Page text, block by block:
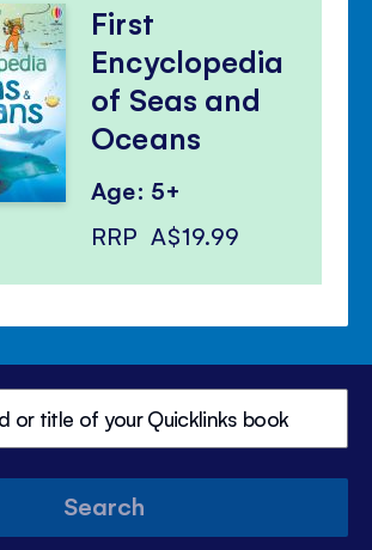
First
Encyclopedia
of Seas and
Oceans
Age: 5+
RRP A$19.99
Search